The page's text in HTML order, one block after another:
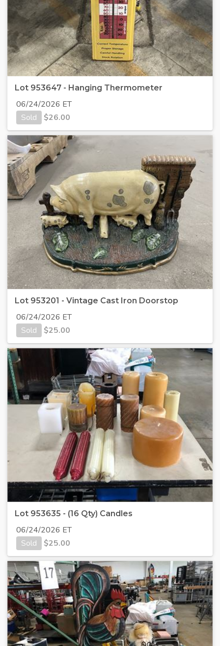
Lot 953647 - Hanging Thermometer
06/24/2026 ET
Sold
$26.00
Lot 953201 - Vintage Cast Iron Doorstop
06/24/2026 ET
Sold
$25.00
Lot 953635 - (16 Qty) Candles
06/24/2026 ET
Sold
$25.00